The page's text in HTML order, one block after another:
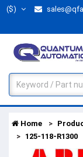
($)
Home
125-118-R1300